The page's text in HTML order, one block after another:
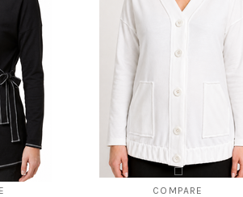
COMPARE